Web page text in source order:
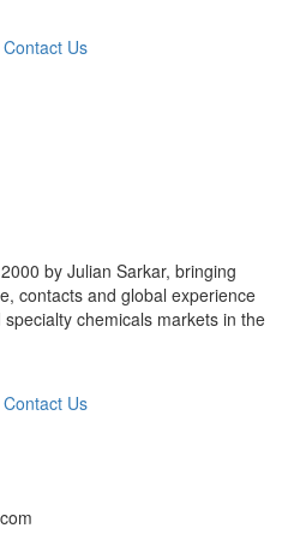
Contact Us
by Julian Sarkar, bringing
contacts and global experience
chemicals markets in the
Contact Us